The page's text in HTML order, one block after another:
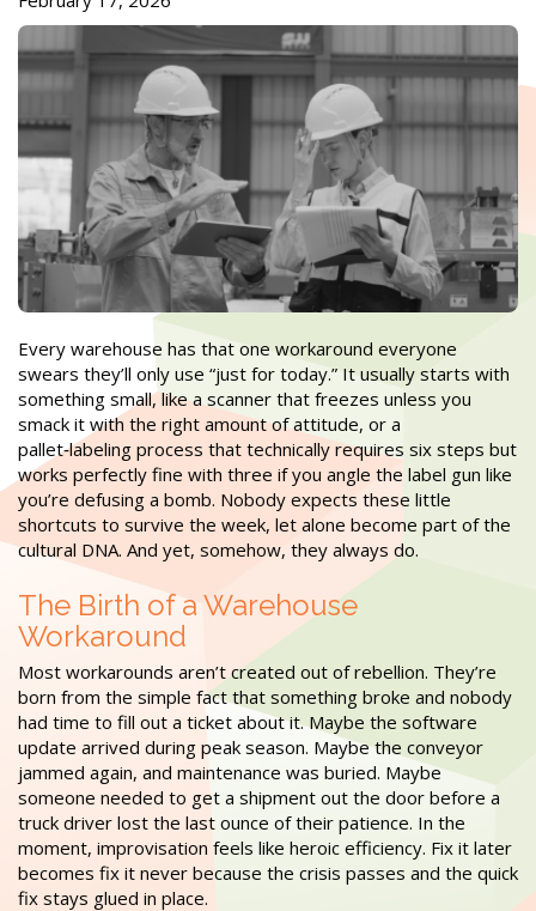
Every warehouse has that one workaround everyone
swears they’ll only use “just for today.” It usually starts with
something small, like a scanner that freezes unless you
smack it with the right amount of attitude, or a
pallet‑labeling process that technically requires six steps but
works perfectly fine with three if you angle the label gun like
you’re defusing a bomb. Nobody expects these little
shortcuts to survive the week, let alone become part of the
cultural DNA. And yet, somehow, they always do.
The Birth of a Warehouse
Workaround
Most workarounds aren’t created out of rebellion. They’re
born from the simple fact that something broke and nobody
had time to fill out a ticket about it. Maybe the software
update arrived during peak season. Maybe the conveyor
jammed again, and maintenance was buried. Maybe
someone needed to get a shipment out the door before a
truck driver lost the last ounce of their patience. In the
moment, improvisation feels like heroic efficiency. Fix it later
becomes fix it never because the crisis passes and the quick
fix stays glued in place.